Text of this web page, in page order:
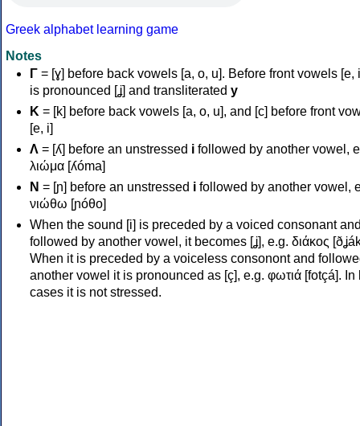
Greek alphabet learning game
Notes
Γ = [ɣ] before back vowels [a, o, u]. Before front vowels [e,
is pronounced [ʝ] and transliterated y
Κ = [k] before back vowels [a, o, u], and [c] before front
[e, i]
Λ = [ʎ] before an unstressed i followed by another vowel,
λιώμα [ʎóma]
Ν = [ɲ] before an unstressed i followed by another vowel,
νιώθω [ɲóθo]
When the sound [i] is preceded by a voiced consonant
followed by another vowel, it becomes [ʝ], e.g. διάκος
When it is preceded by a voiceless consonont and
another vowel it is pronounced as [ç], e.g. φωτιά [fotçá]. In
cases it is not stressed.